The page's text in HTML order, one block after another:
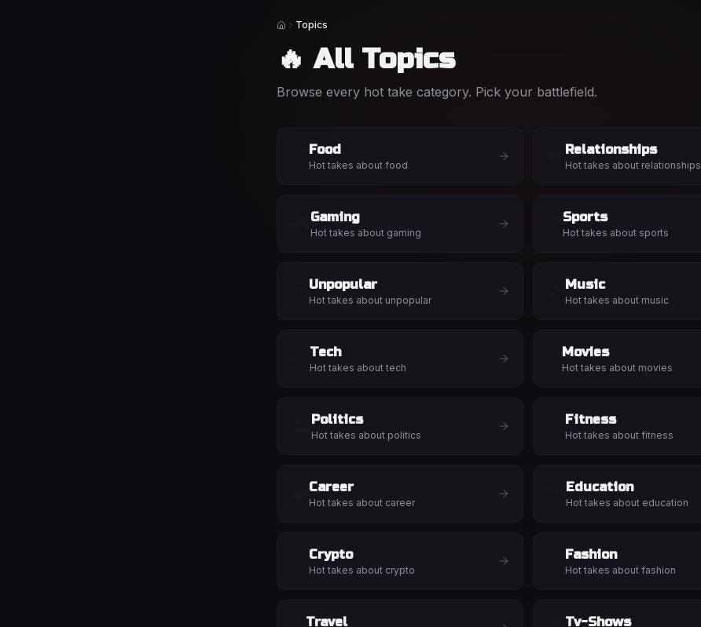
HomeTopics
🔥 All Topics
Browse every hot take category. Pick your battlefield.
Food
Hot takes about food
Relationships
Hot takes about relationships
Gaming
Hot takes about gaming
Sports
Hot takes about sports
Unpopular
Hot takes about unpopular
Music
Hot takes about music
Tech
Hot takes about tech
Movies
Hot takes about movies
Politics
Hot takes about politics
Fitness
Hot takes about fitness
Career
Hot takes about career
Education
Hot takes about education
Crypto
Hot takes about crypto
Fashion
Hot takes about fashion
Travel Tv-Shows